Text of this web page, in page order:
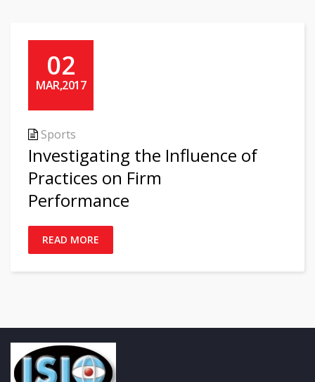
02
MAR,2017
Sports
Investigating the Influence of
Practices on Firm
Performance
READ MORE